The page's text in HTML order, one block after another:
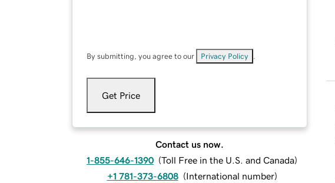
By submitting, you agree to our Privacy Policy
Get Price
Contact us now.
1-855-646-1390 (Toll Free in the U.S. and Canada)
+1 781-373-6808 (International number)